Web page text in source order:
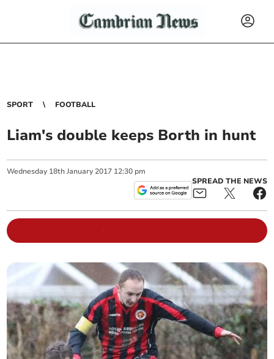
SPORT FOOTBALL
Liam's double keeps Borth in hunt
Wednesday 18th January 2017 12:30 pm
SPREAD THE NEWS